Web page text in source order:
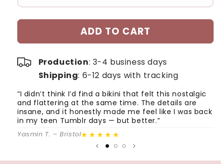
#2
ADD TO CART
Production: 3-4 business days
Shipping: 6-12 days with tracking
“I didn’t think I’d find a bikini that felt this nostalgic
and flattering at the same time. The details are
insane, and it honestly made me feel like I was back
in my teen Tumblr days — but better.”
Yasmin T. – Bristol★★★★★